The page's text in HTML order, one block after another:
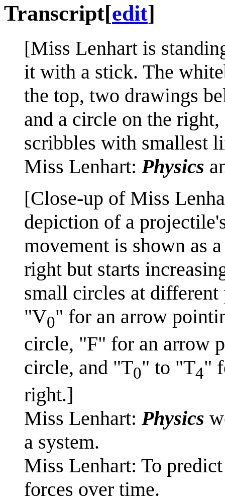
Transcript[edit]
[Miss Lenhart is
it with a stick. The
the top, two drawings
and a circle on the
scribbles with smallest
Miss Lenhart: Physics
[Close-up of Miss
depiction of a
movement is shown as
right but starts
small circles at
"V0" for an arrow
circle, "F" for an arrow
circle, and "T0" to "T4"
right.]
Miss Lenhart: Physics
a system.
Miss Lenhart: To
forces over time.